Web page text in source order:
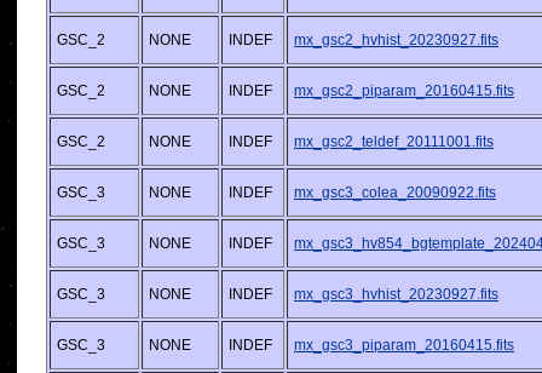
GSC_2 NONE INDEF mx_gsc2_hvhist_20230927.fits
GSC_2 NONE INDEF mx_gsc2_piparam_20160415.fits
GSC_2 NONE INDEF mx_gsc2_teldef_20111001.fits
GSC_3 NONE INDEF mx_gsc3_colea_20090922.fits
GSC_3 NONE INDEF
GSC_3 NONE INDEF mx_gsc3_hvhist_20230927.fits
GSC_3 NONE INDEF mx_gsc3_piparam_20160415.fits